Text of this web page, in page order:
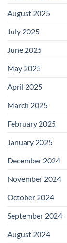
August 2025
July 2025
June 2025
May 2025
April 2025
March 2025
February 2025
January 2025
December 2024
November 2024
October 2024
September 2024
August 2024